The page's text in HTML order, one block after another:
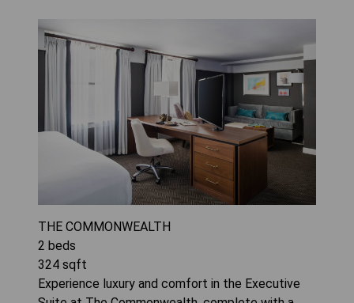
THE COMMONWEALTH
2 beds
324 sqft
Experience luxury and comfort in the Executive